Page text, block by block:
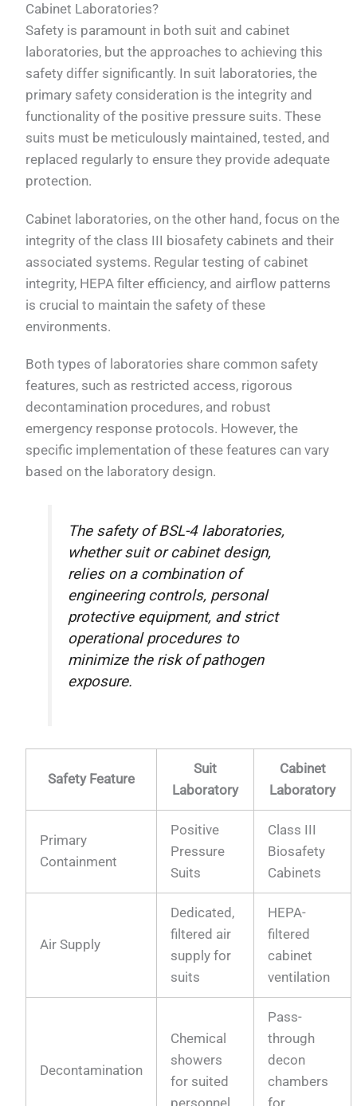
Cabinet Laboratories?
Safety is paramount in both suit and cabinet
laboratories, but the approaches to achieving this
safety differ significantly. In suit laboratories, the
primary safety consideration is the integrity and
functionality of the positive pressure suits. These
suits must be meticulously maintained, tested, and
replaced regularly to ensure they provide adequate
protection.
Cabinet laboratories, on the other hand, focus on the
integrity of the class III biosafety cabinets and their
associated systems. Regular testing of cabinet
integrity, HEPA filter efficiency, and airflow patterns
is crucial to maintain the safety of these
environments.
Both types of laboratories share common safety
features, such as restricted access, rigorous
decontamination procedures, and robust
emergency response protocols. However, the
specific implementation of these features can vary
based on the laboratory design.
The safety of BSL-4 laboratories,
whether suit or cabinet design,
relies on a combination of
engineering controls, personal
protective equipment, and strict
operational procedures to
minimize the risk of pathogen
exposure.
Safety Feature
Suit
Laboratory
Cabinet
Laboratory
Primary
Containment
Positive
Pressure
Suits
Class III
Biosafety
Cabinets
Air Supply
Dedicated,
filtered air
supply for
suits
HEPA-
filtered
cabinet
ventilation
Decontamination
Chemical
showers
for suited
Pass-
through
decon
chambers